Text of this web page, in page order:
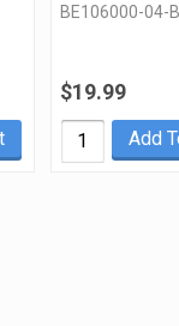
BE106000-04-
$19.99
Add